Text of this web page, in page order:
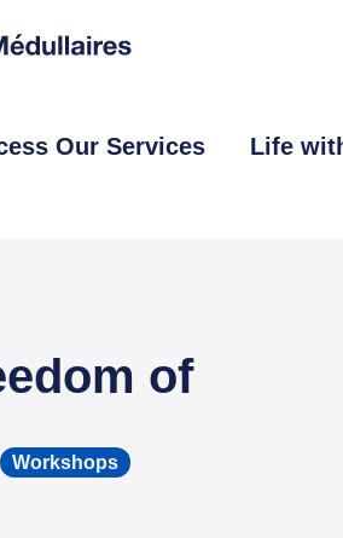
Our Services Life
of
Workshops